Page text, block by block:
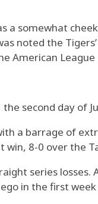
a somewhat
noted the
American
second day of
a barrage of
8-0 over the
series
in the first